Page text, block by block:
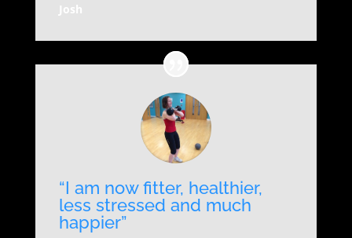
Josh
“I am now fitter, healthier,
less stressed and much
happier”